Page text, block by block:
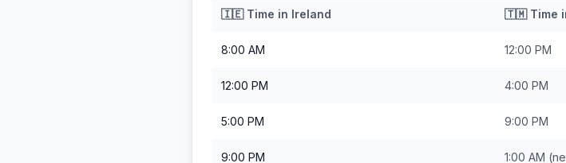
🇮🇪Time in Ireland 🇹🇲Time
8:00 AM 12:00 PM
12:00 PM 4:00 PM
5:00 PM 9:00 PM
9:00 PM 1:00 AM